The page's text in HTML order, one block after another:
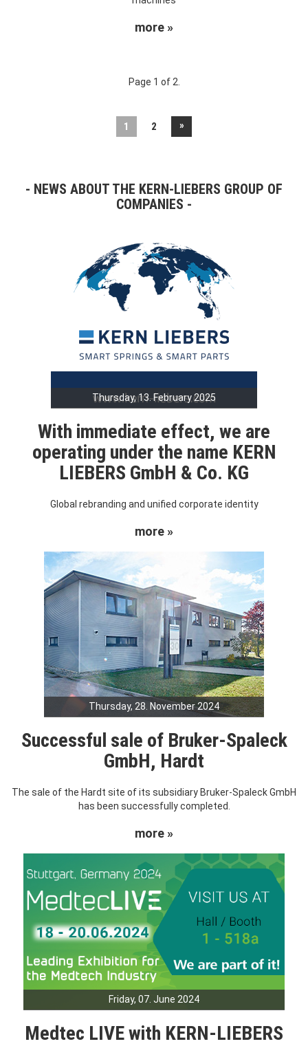
more »
Page 1 of 2.
1 2 »
NEWS ABOUT THE KERN-LIEBERS GROUP OF
COMPANIES
Thursday, 13. February 2025
With immediate effect, we are
operating under the name KERN
LIEBERS GmbH & Co. KG
Global rebranding and unified corporate identity
more »
Thursday, 28. November 2024
Successful sale of Bruker-Spaleck
GmbH, Hardt
The sale of the Hardt site of its subsidiary Bruker-Spaleck GmbH
has been successfully completed.
more »
Friday, 07. June 2024
Medtec LIVE with KERN-LIEBERS